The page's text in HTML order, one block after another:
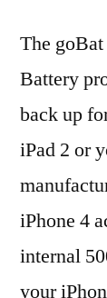
The
Battery
back up
iPad 2 or
iPhone 4
internal
your